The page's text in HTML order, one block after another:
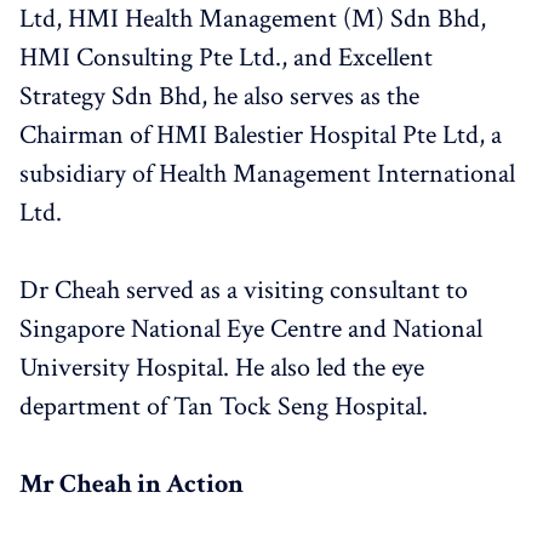
Ltd, HMI Health Management (M) Sdn Bhd,
HMI Consulting Pte Ltd., and Excellent
Strategy Sdn Bhd, he also serves as the
Chairman of HMI Balestier Hospital Pte Ltd, a
subsidiary of Health Management International
Ltd.
Dr Cheah served as a visiting consultant to
Singapore National Eye Centre and National
University Hospital. He also led the eye
department of Tan Tock Seng Hospital.
Mr Cheah in Action